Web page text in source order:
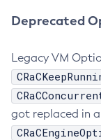
Deprecated
Legacy VM
got replaced in